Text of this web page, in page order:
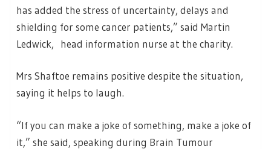
has added the stress of uncertainty, delays and
shielding for some cancer patients,” said Martin
Ledwick, head information nurse at the charity.
Mrs Shaftoe remains positive despite the situation,
saying it helps to laugh.
“If you can make a joke of something, make a joke of
it,” she said, speaking during Brain Tumour